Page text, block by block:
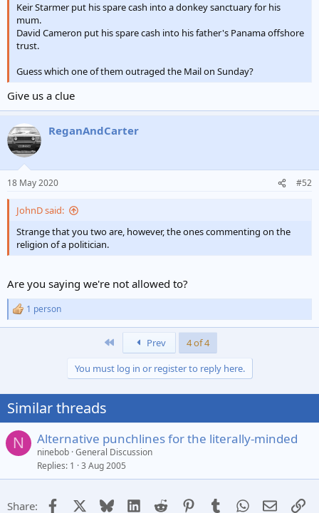
Keir Starmer put his spare cash into a donkey sanctuary for his
mum.
David Cameron put his spare cash into his father's Panama offshore
trust.
Guess which one of them outraged the Mail on Sunday?
Give us a clue
ReganAndCarter
18 May 2020 #52
JohnD said:
Strange that you two are, however, the ones commenting on the
religion of a politician.
Are you saying we're not allowed to?
R
e
n
s
:
1 person
Prev
4 of 4
You must log in or register to reply here.
Similar threads
N Alternative punchlines for the literally-minded
ninebob General Discussion
Replies 1 3 Aug 2005
Share: Facebook Bluesky LinkedIn
Reddit PinterestTumblrWhatsApp
Email